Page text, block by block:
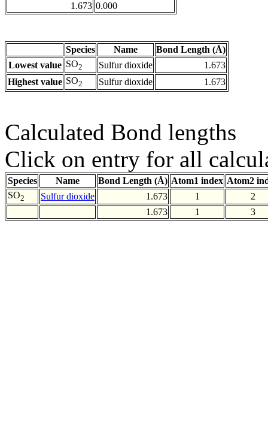
1.673 0.000
Species Name
Bond Length (Å)
Lowest value SO2 Sulfur dioxide
1.673
Highest value SO2 Sulfur dioxide 1.673
Calculated Bond lengths
Click on entry for all
Species Name Bond Length (Å) Atom1 index Atom2
SO2 Sulfur dioxide 1.673 1
2
1.673
1 3